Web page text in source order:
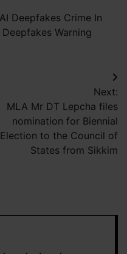
Deepfakes Crime In
Deepfakes Warning
Next:
MLA Mr DT Lepcha files
nomination for Biennial
Election to the Council of
States from Sikkim